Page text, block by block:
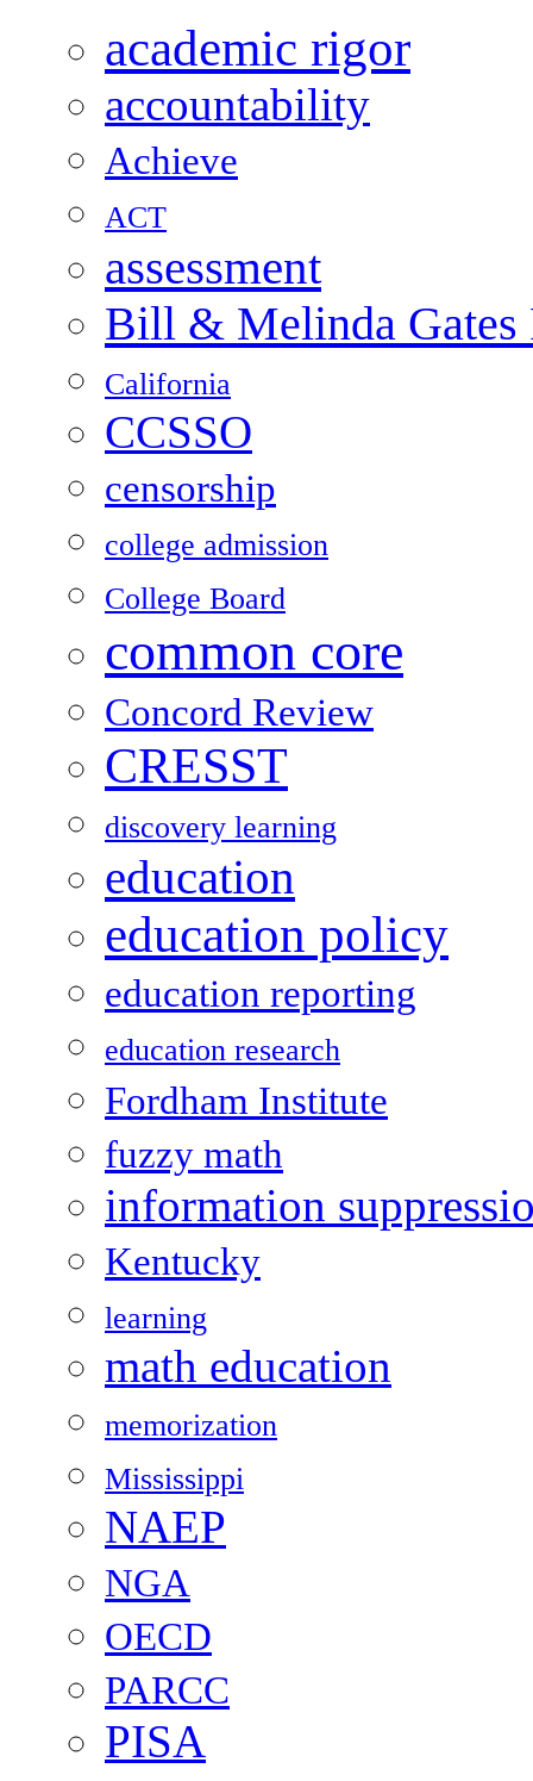
academic rigor
accountability
Achieve
ACT
assessment
Bill & Melinda Gates
California
CCSSO
censorship
college admission
College Board
common core
Concord Review
CRESST
discovery learning
education
education policy
education reporting
education research
Fordham Institute
fuzzy math
information
Kentucky
learning
math education
memorization
Mississippi
NAEP
NGA
OECD
PARCC
PISA